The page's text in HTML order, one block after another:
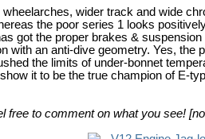
wheelarches, wider track and wide
the poor series 1 looks
got the proper brakes &
with an anti-dive geometry. Yes, the
the limits of under-bonnet
it to be the true champion of E-
free to comment on what you see!